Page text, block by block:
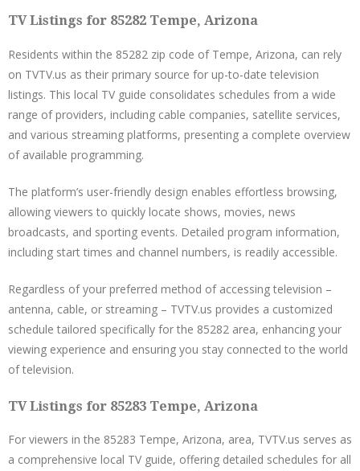
TV Listings for 85282 Tempe, Arizona
Residents within the 85282 zip code of Tempe, Arizona, can rely
on TVTV.us as their primary source for up-to-date television
listings. This local TV guide consolidates schedules from a wide
range of providers, including cable companies, satellite services,
and various streaming platforms, presenting a complete overview
of available programming.
The platform’s user-friendly design enables effortless browsing,
allowing viewers to quickly locate shows, movies, news
broadcasts, and sporting events. Detailed program information,
including start times and channel numbers, is readily accessible.
Regardless of your preferred method of accessing television –
antenna, cable, or streaming – TVTV.us provides a customized
schedule tailored specifically for the 85282 area, enhancing your
viewing experience and ensuring you stay connected to the world
of television.
TV Listings for 85283 Tempe, Arizona
For viewers in the 85283 Tempe, Arizona, area, TVTV.us serves as
a comprehensive local TV guide, offering detailed schedules for all